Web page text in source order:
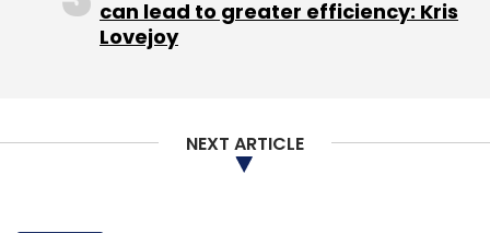
can lead to greater efficiency: Kris
Lovejoy
NEXT ARTICLE